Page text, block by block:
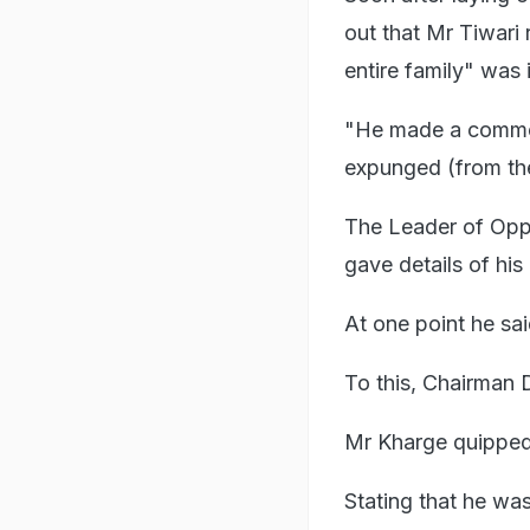
out that Mr Tiwari
entire family" was
"He made a
expunged (from
The Leader of
gave details of
At one point he
To this, Chairman
Mr Kharge
Stating that he